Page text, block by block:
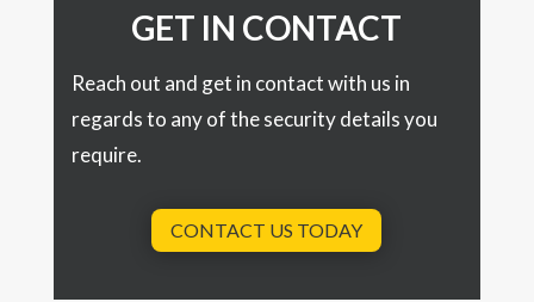
GET IN CONTACT
Reach out and get in contact with us in
regards to any of the security details you
require.
CONTACT US TODAY